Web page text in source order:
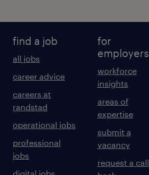
find a job
all jobs
career advice
careers at
randstad
operational jobs
professional
jobs
for
employers
workforce
insights
areas of
expertise
submit a
vacancy
request a call